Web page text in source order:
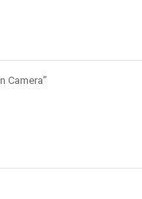
Camera”